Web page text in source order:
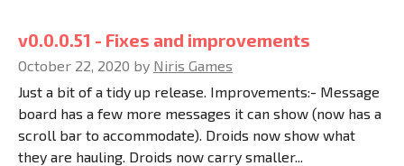
v0.0.0.51 - Fixes and improvements
October 22, 2020 by Niris Games
Just a bit of a tidy up release. Improvements:- Message
board has a few more messages it can show (now has a
scroll bar to accommodate). Droids now show what
they are hauling. Droids now carry smaller...